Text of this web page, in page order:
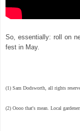
So, essentially: roll on
fest in May.
(1) Sam Dodsworth, all rights
(2) Oooo that's mean. Local